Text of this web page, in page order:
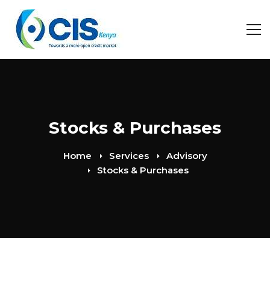
Stocks & Purchases
Home Services
Advisory
Stocks & Purchases